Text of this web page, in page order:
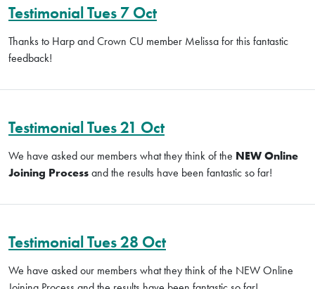
Testimonial Tues 7 Oct
Thanks to Harp and Crown CU member Melissa for this fantastic
feedback!
Testimonial Tues 21 Oct
We have asked our members what they think of the NEW Online
Joining Processand the results have been fantastic so far!
Testimonial Tues 28 Oct
We have asked our members what they think of the NEW Online